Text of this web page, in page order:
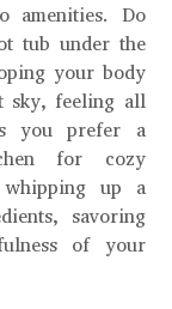
amenities. Do
tub under the
your body
sky, feeling all
you prefer a
for cozy
whipping up a
savoring
of your